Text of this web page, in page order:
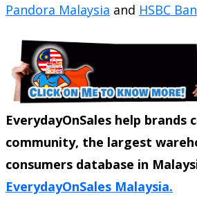
Pandora Malaysia and HSBC
EverydayOnSales help
community, the largest
consumers database in
EverydayOnSales Malaysia.